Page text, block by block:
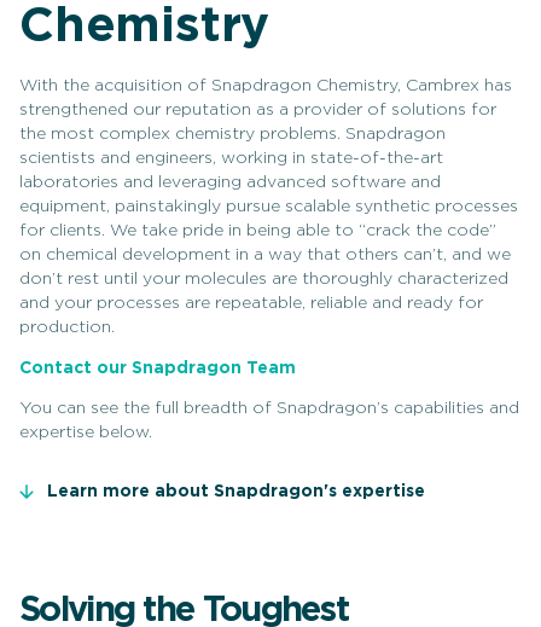
Chemistry
With the acquisition of Snapdragon Chemistry, Cambrex has
strengthened our reputation as a provider of solutions for
the most complex chemistry problems. Snapdragon
scientists and engineers, working in state-of-the-art
laboratories and leveraging advanced software and
equipment, painstakingly pursue scalable synthetic processes
for clients. We take pride in being able to “crack the code”
on chemical development in a way that others can’t, and we
don’t rest until your molecules are thoroughly characterized
and your processes are repeatable, reliable and ready for
production.
Contact our Snapdragon Team
You can see the full breadth of Snapdragon’s capabilities and
expertise below.
Learn more about Snapdragon's expertise
Solving the Toughest